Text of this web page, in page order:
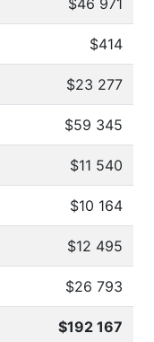
$414
$23 277
$59 345
$11 540
$10 164
$12 495
$26 793
$192 167